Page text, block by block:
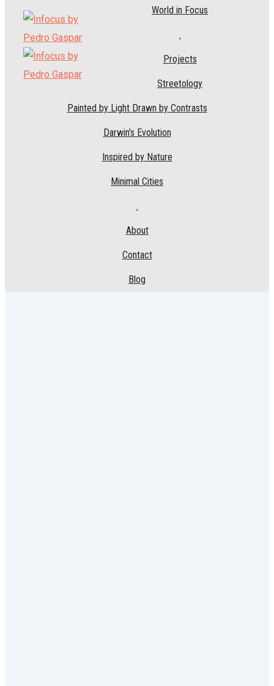
World in Focus
.
Projects
Streetology
Painted by Light Drawn by Contrasts
Darwin’s Evolution
Inspired by Nature
Minimal Cities
.
About
Contact
Blog